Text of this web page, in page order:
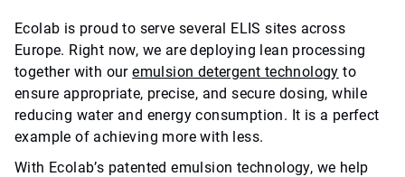
Ecolab is proud to serve several ELIS sites across
Europe. Right now, we are deploying lean processing
together with ouremulsion detergent technology to
ensure appropriate, precise, and secure dosing, while
reducing water and energy consumption. It is a perfect
example of achieving more with less.
With Ecolab’s patented emulsion technology, we help